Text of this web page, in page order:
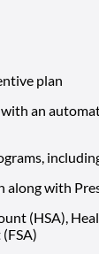
plan
an
along with
(HSA),